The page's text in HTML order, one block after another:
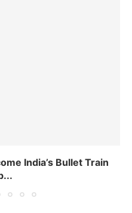
India’s Bullet Train